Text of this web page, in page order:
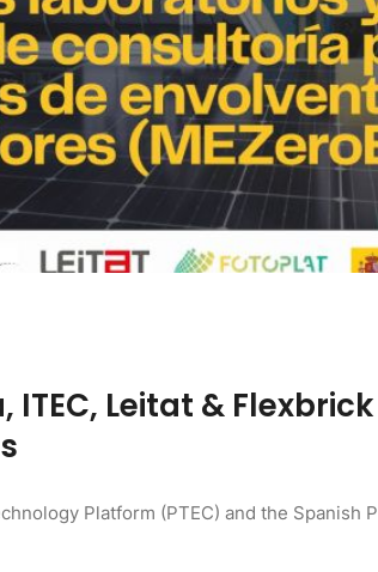
ITEC, Leitat &
Platform (PTEC) and the Spanish